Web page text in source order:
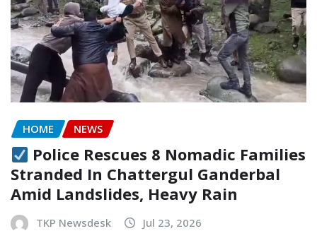
HOME NEWS
Police Rescues 8 Nomadic Families
Stranded In Chattergul Ganderbal
Amid Landslides, Heavy Rain
TKP Newsdesk Jul 23, 2026